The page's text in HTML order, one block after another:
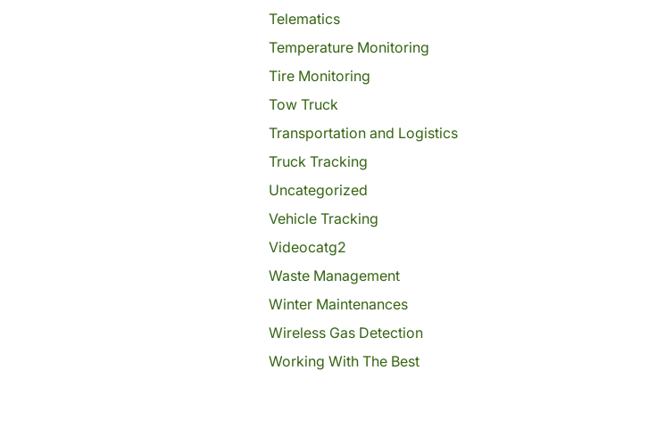
Telematics
Temperature Monitoring
Tire Monitoring
Tow Truck
Transportation and Logistics
Truck Tracking
Uncategorized
Vehicle Tracking
Videocatg2
Waste Management
Winter Maintenances
Wireless Gas Detection
Working With The Best